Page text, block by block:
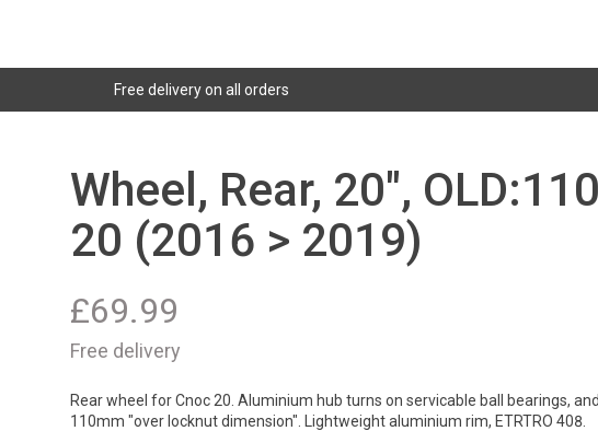
Free delivery on all orders
Wheel, Rear, 20",
20 (2016 > 2019)
£69.99
Free delivery
Rear wheel for Cnoc 20. Aluminium hub turns on servicable ball bearings,
110mm "over locknut dimension". Lightweight aluminium rim, ETRTRO 408.